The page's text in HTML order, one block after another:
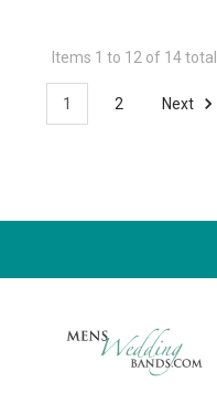
Items 1 to 12 of 14 total
1 2 Next